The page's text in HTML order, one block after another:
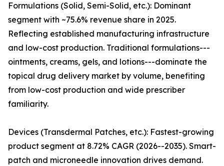
Formulations (Solid, Semi-Solid, etc.): Dominant
segment with ~75.6% revenue share in 2025.
Reflecting established manufacturing infrastructure
and low-cost production. Traditional formulations---
ointments, creams, gels, and lotions---dominate the
topical drug delivery market by volume, benefiting
from low-cost production and wide prescriber
familiarity.
Devices (Transdermal Patches, etc.): Fastest-growing
product segment at 8.72% CAGR (2026--2035). Smart-
patch and microneedle innovation drives demand.